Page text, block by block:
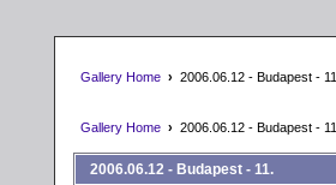
Gallery Home › 2006.06.12 - Budapest - 11.
Gallery Home › 2006.06.12 - Budapest - 11.
2006.06.12 - Budapest - 11.